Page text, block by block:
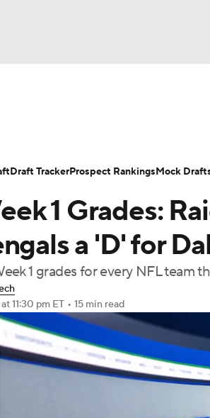
League WWE Boxing
Prediction Shop PBR
Play Golf
Super Bowl Players Injuries
1 Grades:
a 'D' for
1 grades for every NFL team
at 11:30 pm ET • 15 min read
Draft TrackerProspect RankingsMock